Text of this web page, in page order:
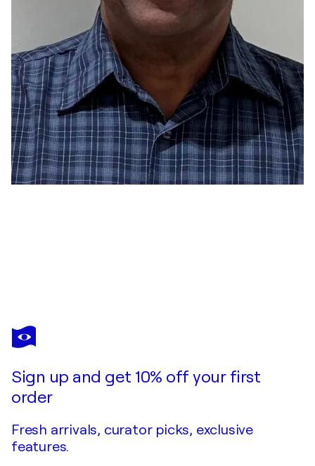
LARRY HOSKINS
Secret Place
Sign up and get 10% off your first
order
Fresh arrivals, curator picks, exclusive
features.